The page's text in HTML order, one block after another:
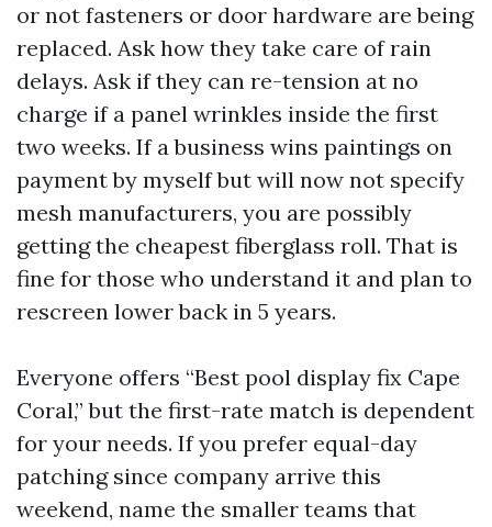
or not fasteners or door hardware are being
replaced. Ask how they take care of rain
delays. Ask if they can re-tension at no
charge if a panel wrinkles inside the first
two weeks. If a business wins paintings on
payment by myself but will now not specify
mesh manufacturers, you are possibly
getting the cheapest fiberglass roll. That is
fine for those who understand it and plan to
rescreen lower back in 5 years.
Everyone offers “Best pool display fix Cape
Coral,” but the first-rate match is dependent
for your needs. If you prefer equal-day
patching since company arrive this
weekend, name the smaller teams that